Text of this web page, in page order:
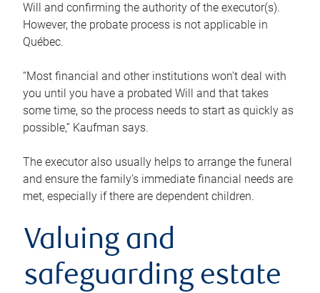
Will and confirming the authority of the executor(s).
However, the probate process is not applicable in
Québec.
“Most financial and other institutions won’t deal with
you until you have a probated Will and that takes
some time, so the process needs to start as quickly as
possible,” Kaufman says.
The executor also usually helps to arrange the funeral
and ensure the family’s immediate financial needs are
met, especially if there are dependent children.
Valuing and
safeguarding estate